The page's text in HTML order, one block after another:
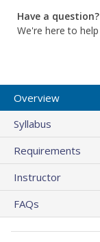
Have a question?
We're here to help
Overview
Syllabus
Requirements
Instructor
FAQs